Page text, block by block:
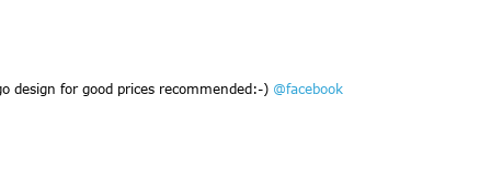
design for good prices recommended:-) @facebook